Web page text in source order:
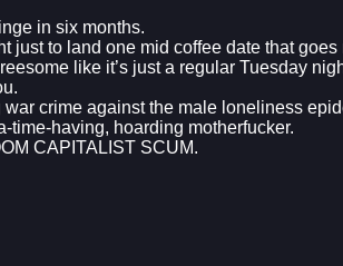
in six months.
just to land one mid coffee date that goes
like it’s just a regular Tuesday
crime against the male loneliness
time-having, hoarding motherfucker.
CAPITALIST SCUM.